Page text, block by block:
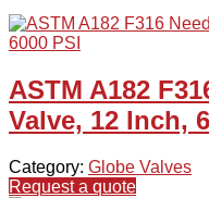
ASTM A182
Valve, 12 Inch,
Category: Globe Valves
Request a quote